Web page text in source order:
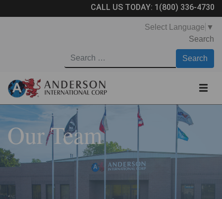
CALL US TODAY: 1(800) 336-4730
Select Language ▼
Search
Our Team